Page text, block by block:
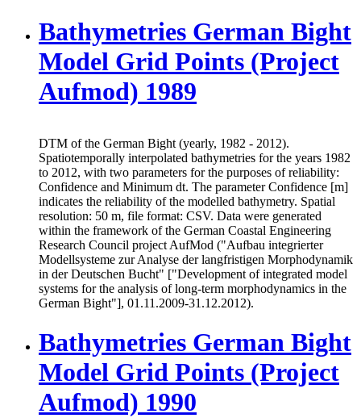
Bathymetries German Bight
Model Grid Points (Project
Aufmod) 1989
DTM of the German Bight (yearly, 1982 - 2012).
Spatiotemporally interpolated bathymetries for the years 1982
to 2012, with two parameters for the purposes of reliability:
Confidence and Minimum dt. The parameter Confidence [m]
indicates the reliability of the modelled bathymetry. Spatial
resolution: 50 m, file format: CSV. Data were generated
within the framework of the German Coastal Engineering
Research Council project AufMod ("Aufbau integrierter
Modellsysteme zur Analyse der langfristigen Morphodynamik
in der Deutschen Bucht" ["Development of integrated model
systems for the analysis of long-term morphodynamics in the
German Bight"], 01.11.2009-31.12.2012).
Bathymetries German Bight
Model Grid Points (Project
Aufmod) 1990